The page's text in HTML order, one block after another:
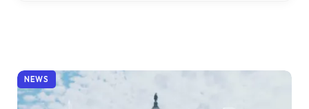
NEWS